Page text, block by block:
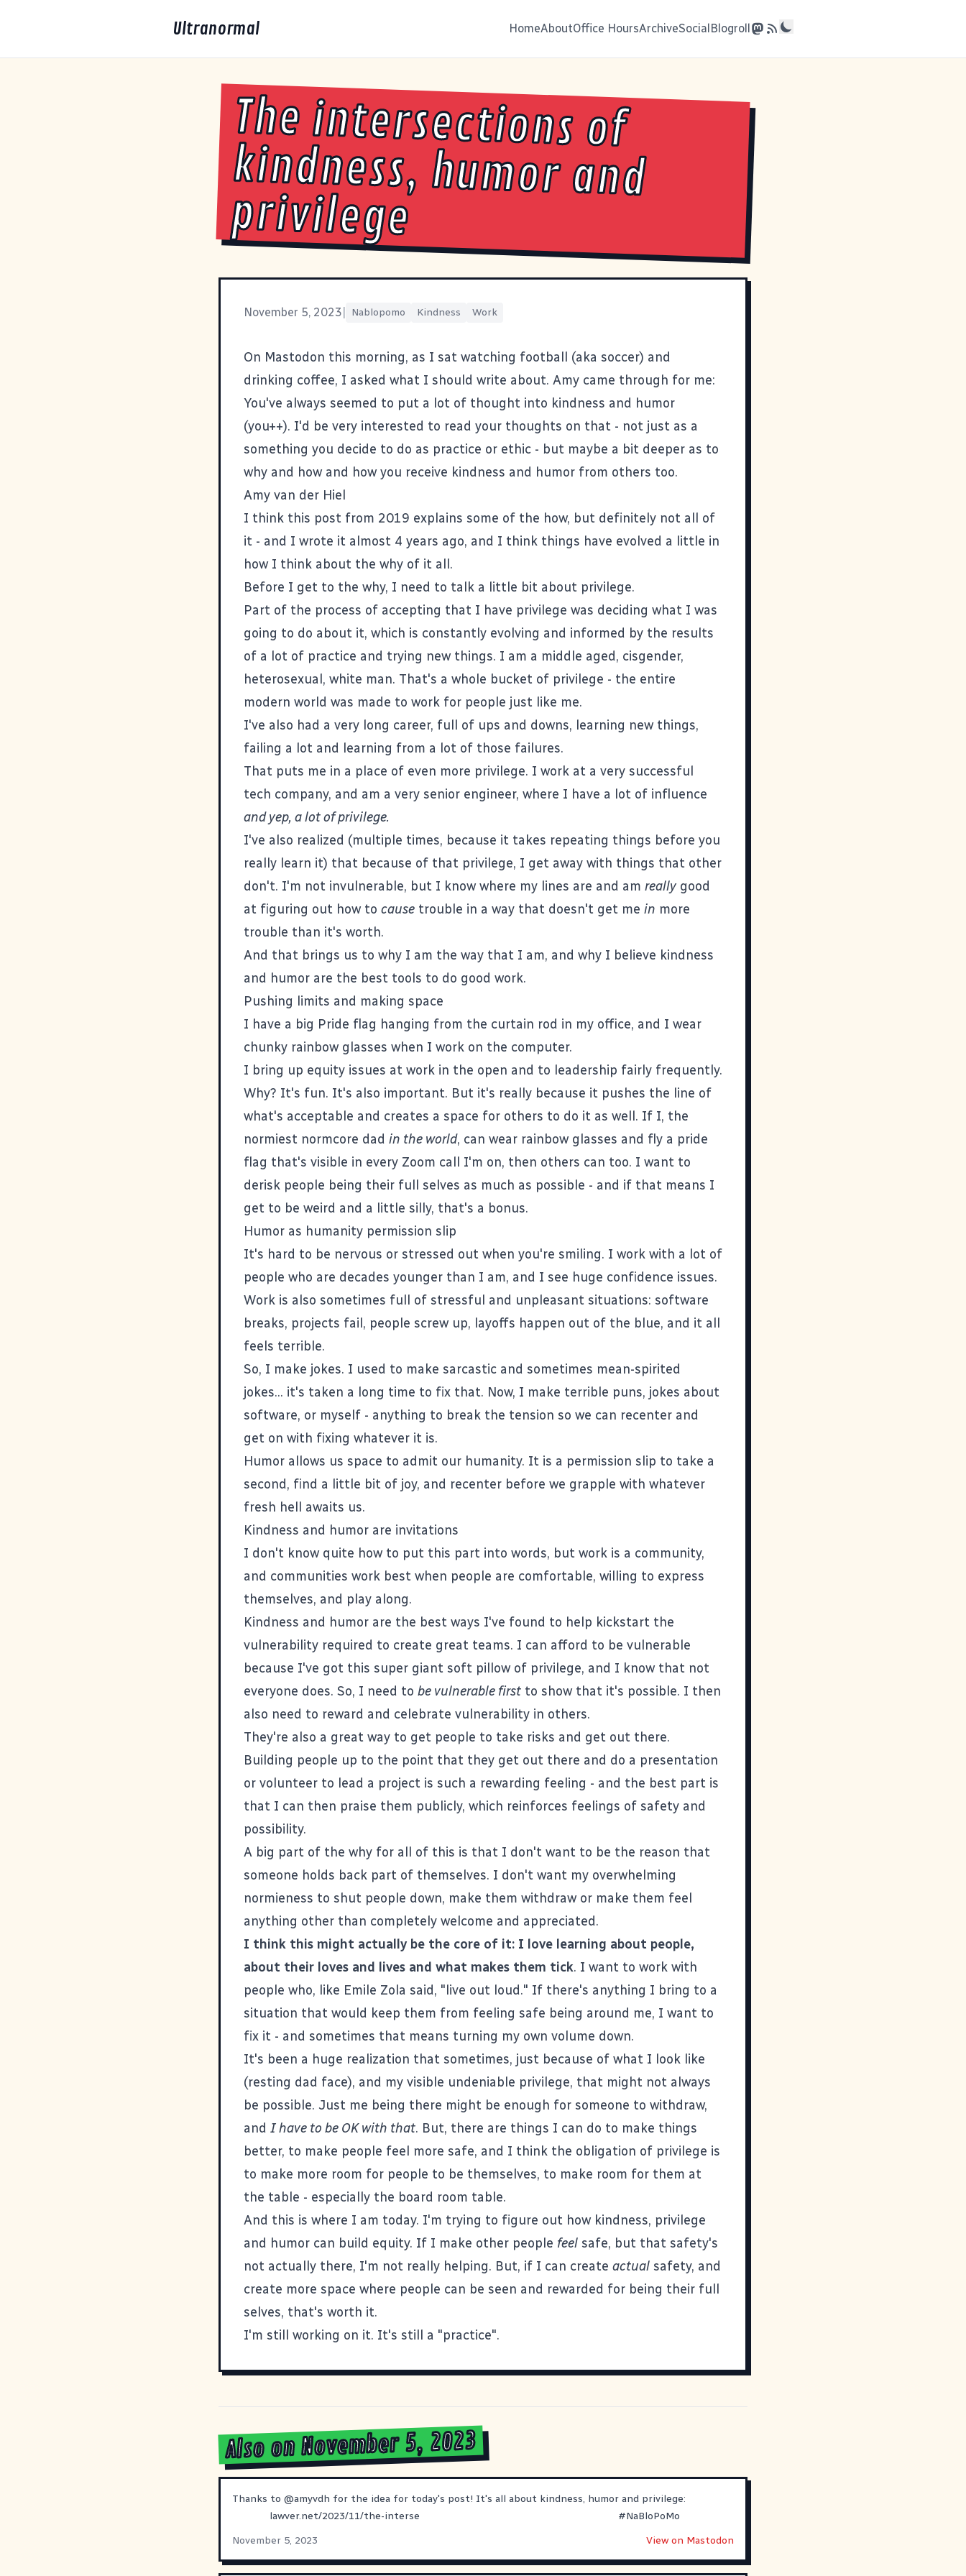
Ultranormal HomeAboutOffice HoursArchiveSocialBlogroll
The intersections of
kindness, humor and
privilege
November 5, 2023 Nablopomo Kindness Work
On Mastodon this morning, as I sat watching football (aka soccer) and
drinking coffee, I asked what I should write about. Amy came through for me:
You've always seemed to put a lot of thought into kindness and humor
(you++). I'd be very interested to read your thoughts on that - not just as a
something you decide to do as practice or ethic - but maybe a bit deeper as to
why and how and how you receive kindness and humor from others too.
Amy van der Hiel
I think this post from 2019 explains some of the how, but definitely not all of
it - and I wrote it almost 4 years ago, and I think things have evolved a little in
how I think about the why of it all.
Before I get to the why, I need to talk a little bit about privilege.
Part of the process of accepting that I have privilege was deciding what I was
going to do about it, which is constantly evolving and informed by the results
of a lot of practice and trying new things. I am a middle aged, cisgender,
heterosexual, white man. That's a whole bucket of privilege - the entire
modern world was made to work for people just like me.
I've also had a very long career, full of ups and downs, learning new things,
failing a lot and learning from a lot of those failures.
That puts me in a place of even more privilege. I work at a very successful
tech company, and am a very senior engineer, where I have a lot of influence
and yep, a lot of privilege.
I've also realized (multiple times, because it takes repeating things before you
really learn it) that because of that privilege, I get away with things that other
don't. I'm not invulnerable, but I know where my lines are and am really good
at figuring out how to cause trouble in a way that doesn't get me in more
trouble than it's worth.
And that brings us to why I am the way that I am, and why I believe kindness
and humor are the best tools to do good work.
Pushing limits and making space
I have a big Pride flag hanging from the curtain rod in my office, and I wear
chunky rainbow glasses when I work on the computer.
I bring up equity issues at work in the open and to leadership fairly frequently.
Why? It's fun. It's also important. But it's really because it pushes the line of
what's acceptable and creates a space for others to do it as well. If I, the
normiest normcore dad in the world, can wear rainbow glasses and fly a pride
flag that's visible in every Zoom call I'm on, then others can too. I want to
derisk people being their full selves as much as possible - and if that means I
get to be weird and a little silly, that's a bonus.
Humor as humanity permission slip
It's hard to be nervous or stressed out when you're smiling. I work with a lot of
people who are decades younger than I am, and I see huge confidence issues.
Work is also sometimes full of stressful and unpleasant situations: software
breaks, projects fail, people screw up, layoffs happen out of the blue, and it all
feels terrible.
So, I make jokes. I used to make sarcastic and sometimes mean-spirited
jokes... it's taken a long time to fix that. Now, I make terrible puns, jokes about
software, or myself - anything to break the tension so we can recenter and
get on with fixing whatever it is.
Humor allows us space to admit our humanity. It is a permission slip to take a
second, find a little bit of joy, and recenter before we grapple with whatever
fresh hell awaits us.
Kindness and humor are invitations
I don't know quite how to put this part into words, but work is a community,
and communities work best when people are comfortable, willing to express
themselves, and play along.
Kindness and humor are the best ways I've found to help kickstart the
vulnerability required to create great teams. I can afford to be vulnerable
because I've got this super giant soft pillow of privilege, and I know that not
everyone does. So, I need to be vulnerable first to show that it's possible. I then
also need to reward and celebrate vulnerability in others.
They're also a great way to get people to take risks and get out there.
Building people up to the point that they get out there and do a presentation
or volunteer to lead a project is such a rewarding feeling - and the best part is
that I can then praise them publicly, which reinforces feelings of safety and
possibility.
A big part of the why for all of this is that I don't want to be the reason that
someone holds back part of themselves. I don't want my overwhelming
normieness to shut people down, make them withdraw or make them feel
anything other than completely welcome and appreciated.
I think this might actually be the core of it: I love learning about people,
about their loves and lives and what makes them tick. I want to work with
people who, like Emile Zola said, "live out loud." If there's anything I bring to a
situation that would keep them from feeling safe being around me, I want to
fix it - and sometimes that means turning my own volume down.
It's been a huge realization that sometimes, just because of what I look like
(resting dad face), and my visible undeniable privilege, that might not always
be possible. Just me being there might be enough for someone to withdraw,
and I have to be OK with that. But, there are things I can do to make things
better, to make people feel more safe, and I think the obligation of privilege is
to make more room for people to be themselves, to make room for them at
the table - especially the board room table.
And this is where I am today. I'm trying to figure out how kindness, privilege
and humor can build equity. If I make other people feel safe, but that safety's
not actually there, I'm not really helping. But, if I can create actual safety, and
create more space where people can be seen and rewarded for being their full
selves, that's worth it.
I'm still working on it. It's still a "practice".
Also on November 5, 2023
Thanks to @amyvdh for the idea for today's post! It's all about kindness, humor and privilege:
lawver.net/2023/11/the-interse
#NaBloPoMo
November 5, 2023
View on Mastodon